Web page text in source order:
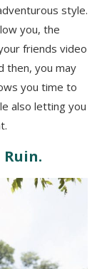
style.
you, the
friends video
then, you may
you time to
also letting you